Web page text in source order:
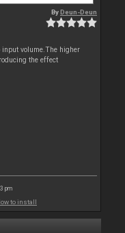
ByDeun-Deun
input volume.The higher
the effect
pm
to install